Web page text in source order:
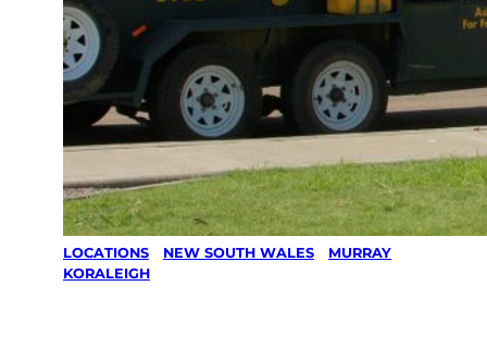
LOCATIONS NEW SOUTH WALES MURRAY
KORALEIGH